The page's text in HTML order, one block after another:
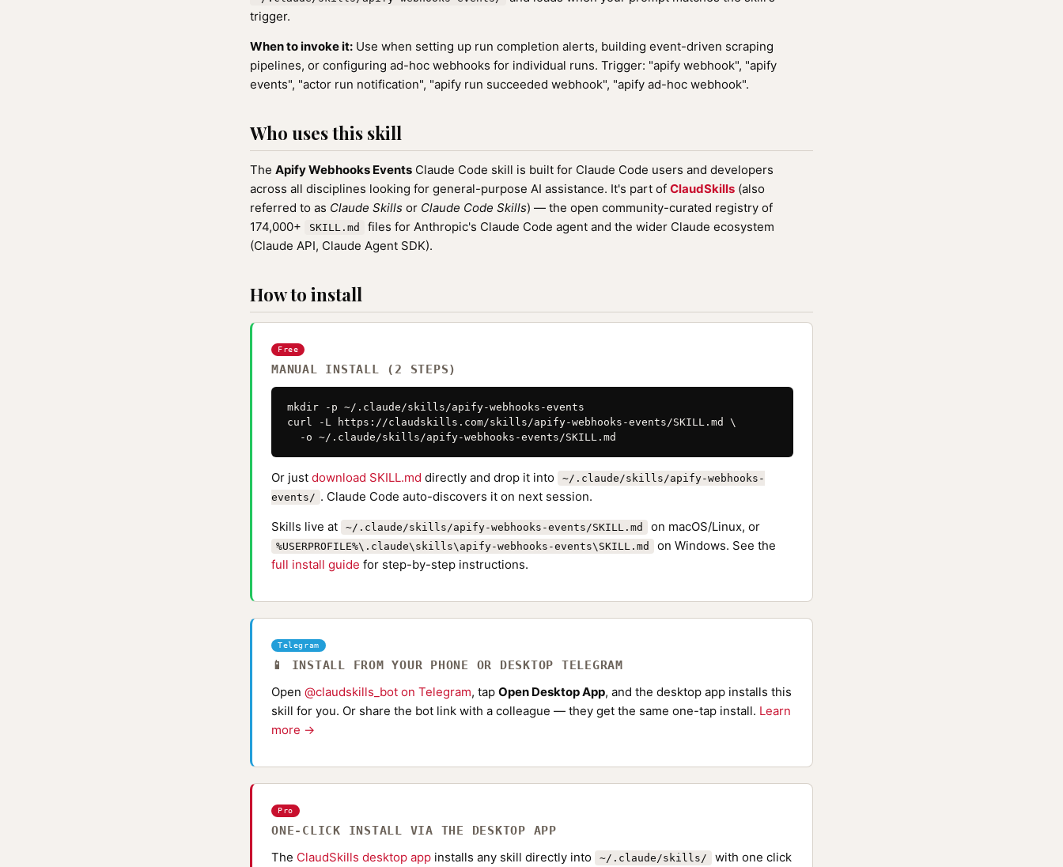
trigger.
When to invoke it: Use when setting up run completion alerts, building event-driven scraping
pipelines, or configuring ad-hoc webhooks for individual runs. Trigger: "apify webhook", "apify
events", "actor run notification", "apify run succeeded webhook", "apify ad-hoc webhook".
Who uses this skill
The Apify Webhooks Events Claude Code skill is built for Claude Code users and developers
across all disciplines looking for general-purpose AI assistance. It's part of ClaudSkills (also
referred to as Claude Skills or Claude Code Skills) — the open community-curated registry of
174,000+
SKILL.md
files for Anthropic's Claude Code agent and the wider Claude ecosystem
(Claude API, Claude Agent SDK).
How to install
Free
MANUAL INSTALL (2 STEPS)
mkdir -p ~/.claude/skills/apify-webhooks-events
curl -L https://claudskills.com/skills/apify-webhooks-events/SKILL.md \
  -o ~/.claude/skills/apify-webhooks-events/SKILL.md
Or just download SKILL.md directly and drop it into
~/.claude/skills/apify-webhooks-
events/ . Claude Code auto-discovers it on next session.
Skills live at
~/.claude/skills/apify-webhooks-events/SKILL.md on macOS/Linux, or
%USERPROFILE%\.claude\skills\apify-webhooks-events\SKILL.md
on Windows. See the
full install guide for step-by-step instructions.
Telegram
📱 INSTALL FROM YOUR PHONE OR DESKTOP TELEGRAM
Open @claudskills_bot on Telegram, tap Open Desktop App, and the desktop app installs this
skill for you. Or share the bot link with a colleague — they get the same one-tap install. Learn
more →
Pro
ONE-CLICK INSTALL VIA THE DESKTOP APP
The ClaudSkills desktop app installs any skill directly into ~/.claude/skills/
with one click